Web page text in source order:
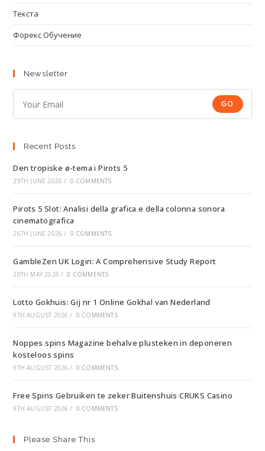
Текста
Форекс Обучение
Newsletter
GO
Recent Posts
Den tropiske ø-tema i Pirots 5
29TH JUNE 2026 / 0 COMMENTS
Pirots 5 Slot: Analisi della grafica e della colonna sonora
cinematografica
26TH JUNE 2026 / 0 COMMENTS
GambleZen UK Login: A Comprehensive Study Report
20TH MAY 2026 / 0 COMMENTS
Lotto Gokhuis: Gij nr 1 Online Gokhal van Nederland
9TH AUGUST 2026 / 0 COMMENTS
Noppes spins Magazine behalve plusteken in deponeren
kosteloos spins
9TH AUGUST 2026 / 0 COMMENTS
Free Spins Gebruiken te zeker Buitenshuis CRUKS Casino
9TH AUGUST 2026 / 0 COMMENTS
Please Share This